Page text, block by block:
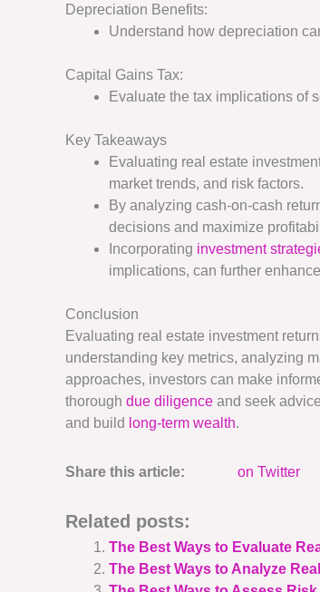
Depreciation Benefits:
Understand how depreciation
Capital Gains Tax:
Evaluate the tax implications of
Key Takeaways
Evaluating real estate
market trends, and risk factors.
By analyzing cash-on-cash
decisions and maximize
Incorporating investment
implications, can further
Conclusion
Evaluating real estate investment
understanding key metrics, analyzing
approaches, investors can make
thorough due diligence and seek
and build long-term wealth.
Share this article: on Twitter
Related posts:
The Best Ways to Evaluate
The Best Ways to Analyze